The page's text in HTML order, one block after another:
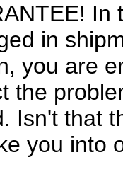
In
in
you are
the
Isn't that
you into